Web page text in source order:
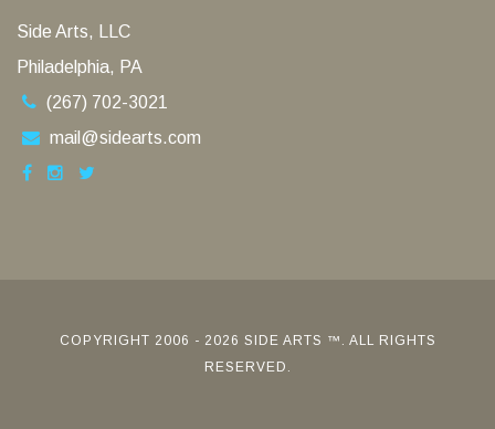
Side Arts, LLC
Philadelphia, PA
(267) 702-3021
mail@sidearts.com
COPYRIGHT 2006 - 2026 SIDE ARTS ™. ALL RIGHTS
RESERVED.